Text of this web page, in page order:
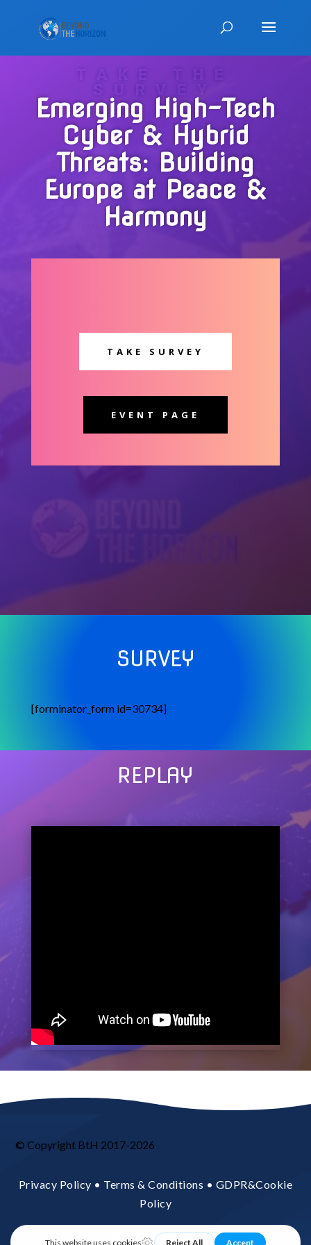
TAKE THE
SURVEY
Emerging High-Tech
Cyber & Hybrid
Threats: Building
Europe at Peace &
Harmony
TAKE SURVEY
EVENT PAGE
SURVEY
[forminator_form id=30734]
REPLAY
© Copyright BtH 2017-2026
Privacy Policy • Terms & Conditions • GDPR&Cookie
Policy